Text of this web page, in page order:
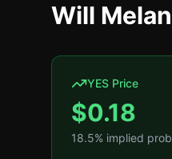
Will
YES Price
$0.18
18.5% implied